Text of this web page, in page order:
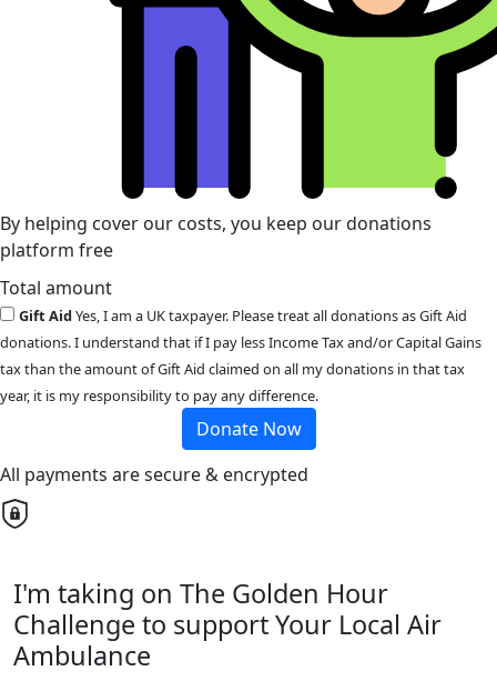
By helping cover our costs, you keep our donations
platform free
Total amount
Gift AidYes, I am a UK taxpayer. Please treat all donations as Gift Aid
donations. I understand that if I pay less Income Tax and/or Capital Gains
tax than the amount of Gift Aid claimed on all my donations in that tax
year, it is my responsibility to pay any difference.
Donate Now
All payments are secure & encrypted
I'm taking on The Golden Hour
Challenge to support Your Local Air
Ambulance